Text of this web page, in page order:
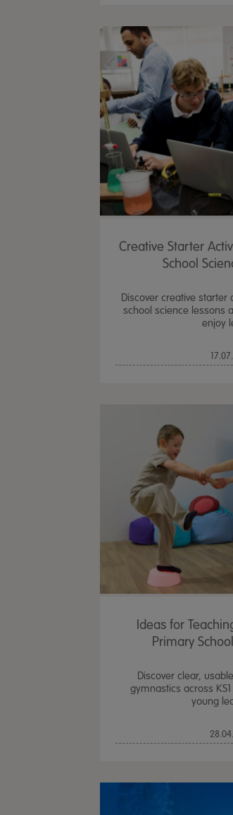
Creative Starter
School
Discover creative starter
school science lessons
enjoy
Ideas for
Primary
Discover clear,
gymnastics across
young